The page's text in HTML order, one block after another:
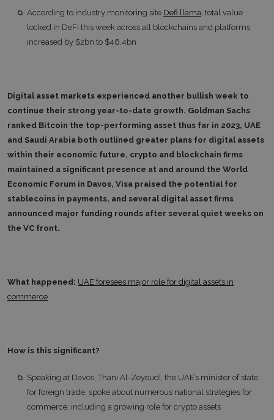
According to industry monitoring site Defi llama, total value
locked in DeFi this week across all blockchains and platforms
increased by $2bn to $46.4bn
Digital asset markets experienced another bullish week to
continue their strong year-to-date growth. Goldman Sachs
ranked Bitcoin the top-performing asset thus far in 2023, UAE
and Saudi Arabia both outlined greater plans for digital assets
within their economic future, crypto and blockchain firms
maintained a significant presence at and around the World
Economic Forum in Davos, Visa praised the potential for
stablecoins in payments, and several digital asset firms
announced major funding rounds after several quiet weeks on
the VC front.
What happened: UAE foresees major role for digital assets in
commerce
How is this significant?
Speaking at Davos, Thani Al-Zeyoudi, the UAE’s minister of state
for foreign trade, spoke about numerous national strategies for
commerce; including a growing role for crypto assets